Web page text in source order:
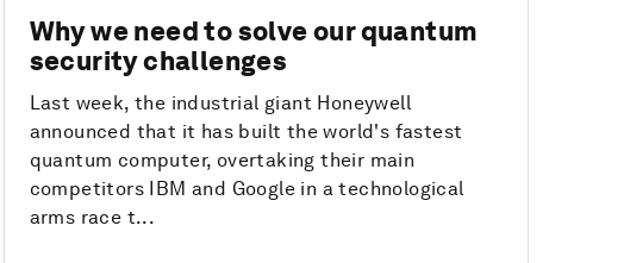
Why we need to solve our quantum
security challenges
Last week, the industrial giant Honeywell
announced that it has built the world's fastest
quantum computer, overtaking their main
competitors IBM and Google in a technological
arms race t...